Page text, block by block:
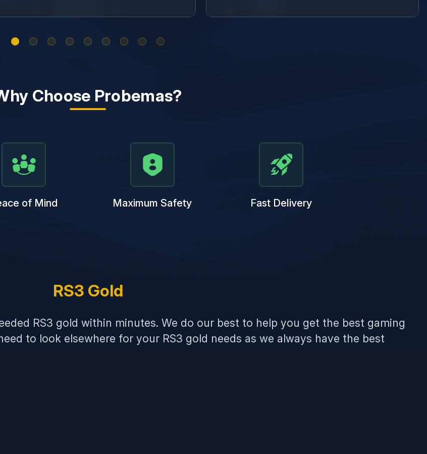
Choose Probemas?
of Mind Maximum Safety Fast Delivery
RS3 Gold
RS3 gold within minutes. We do our best to help you get the best gaming
to look elsewhere for your RS3 gold needs as we always have the best